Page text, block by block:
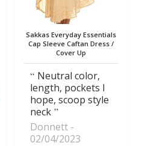
Sakkas Everyday Essentials
Cap Sleeve Caftan Dress /
Cover Up
Neutral color,
length, pockets I
hope, scoop style
neck
Donnett
02/04/2023